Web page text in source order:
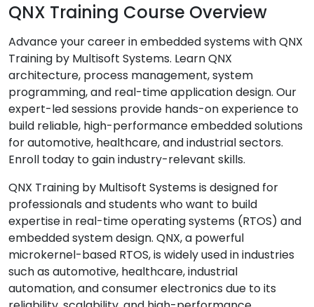
QNX Training Course Overview
Advance your career in embedded systems with QNX
Training by Multisoft Systems. Learn QNX
architecture, process management, system
programming, and real-time application design. Our
expert-led sessions provide hands-on experience to
build reliable, high-performance embedded solutions
for automotive, healthcare, and industrial sectors.
Enroll today to gain industry-relevant skills.
QNX Training by Multisoft Systems is designed for
professionals and students who want to build
expertise in real-time operating systems (RTOS) and
embedded system design. QNX, a powerful
microkernel-based RTOS, is widely used in industries
such as automotive, healthcare, industrial
automation, and consumer electronics due to its